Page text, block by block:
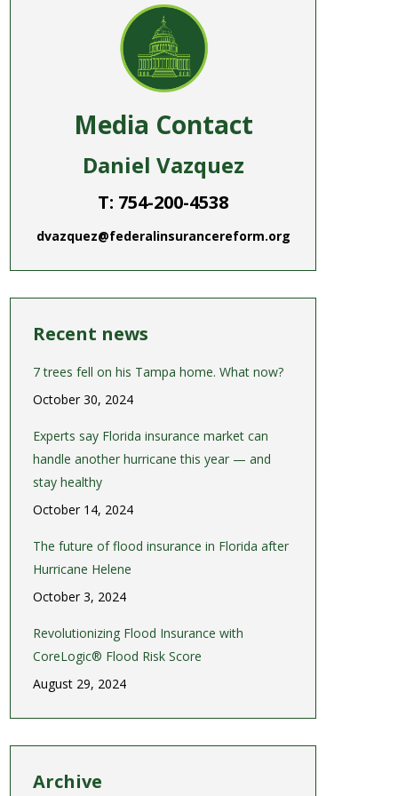
Media Contact
Daniel Vazquez
T: 754-200-4538
dvazquez@federalinsurancereform.org
Recent news
7 trees fell on his Tampa home. What now?
October 30, 2024
Experts say Florida insurance market can
handle another hurricane this year — and
stay healthy
October 14, 2024
The future of flood insurance in Florida after
Hurricane Helene
October 3, 2024
Revolutionizing Flood Insurance with
CoreLogic® Flood Risk Score
August 29, 2024
Archive